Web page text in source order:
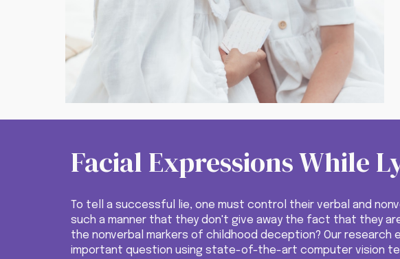
Facial Expressions While
To tell a successful lie, one must control their verbal and
such a manner that they don't give away the fact that they
the nonverbal markers of childhood deception? Ourresearch
important question using state-of-the-art computer vision